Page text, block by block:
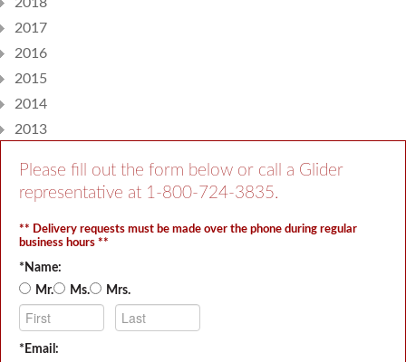
2017
2016
2015
2014
2013
Please fill out the form below or call a Glider
representative at 1-800-724-3835.
** Delivery requests must be made over the phone during regular
business hours **
*Name:
Mr.
Ms. Mrs.
*Email: